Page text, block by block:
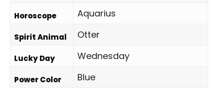
Horoscope Aquarius
Spirit Animal Otter
Lucky Day Wednesday
Power Color Blue